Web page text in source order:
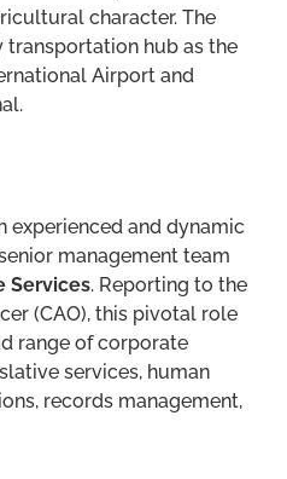
character. The
hub as the
Airport and
experienced and dynamic
management team
Services. Reporting to the
(CAO), this pivotal role
range of corporate
services, human
records management,